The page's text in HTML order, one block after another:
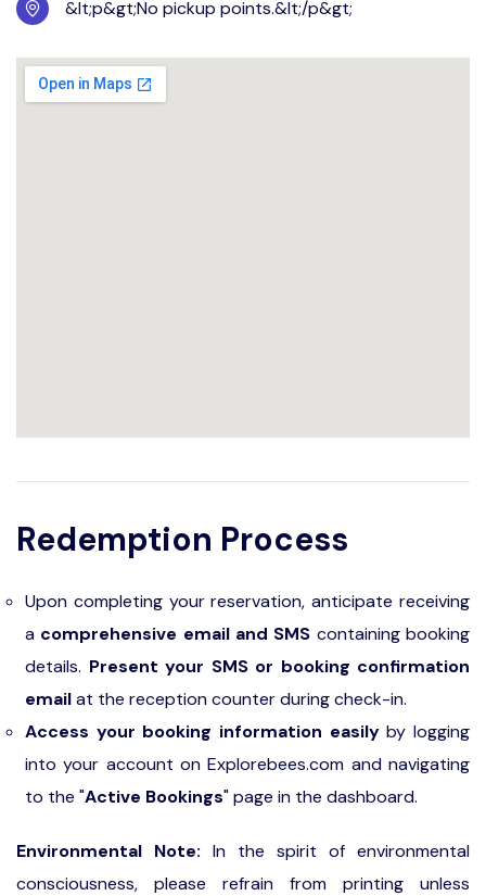
&lt;p&gt;No pickup points.&lt;/p&gt;
Redemption Process
Upon completing your reservation, anticipate receiving
a comprehensive email and SMS containing booking
details. Present your SMS or booking confirmation
emailat the reception counter during check-in.
Access your booking information easilyby logging
into your account on Explorebees.com and navigating
to the "Active Bookings" page in the dashboard.
Environmental Note: In the spirit of environmental
consciousness, please refrain from printing unless